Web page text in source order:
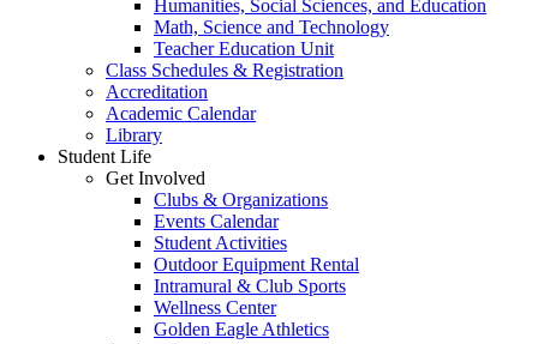
Humanities, Social Sciences, and Education
Math, Science and Technology
Teacher Education Unit
Class Schedules & Registration
Accreditation
Academic Calendar
Library
Student Life
Get Involved
Clubs & Organizations
Events Calendar
Student Activities
Outdoor Equipment Rental
Intramural & Club Sports
Wellness Center
Golden Eagle Athletics